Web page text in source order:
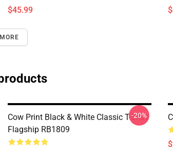
$45.99
Cow Print Black & White Classic T-Shirt
Flagship RB1809
-20%